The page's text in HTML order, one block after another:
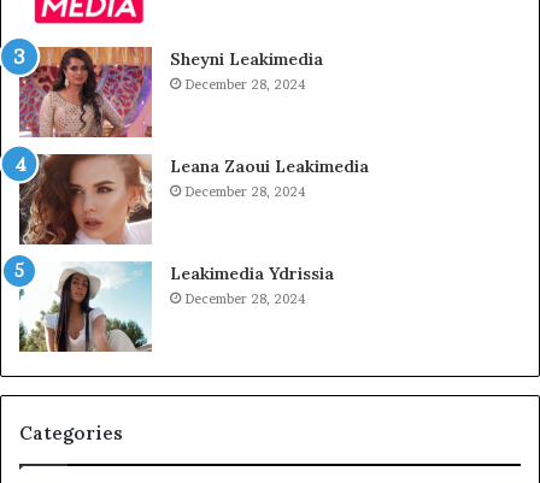
Sheyni Leakimedia
December 28, 2024
Leana Zaoui Leakimedia
December 28, 2024
Leakimedia Ydrissia
December 28, 2024
Categories